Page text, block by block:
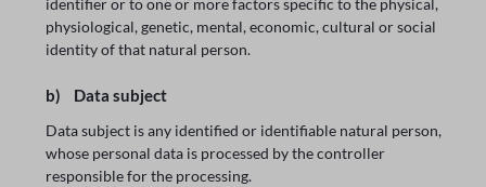
physiological, genetic, mental, economic, cultural or social
identity of that natural person.
b) Data subject
Data subject is any identified or identifiable natural person,
whose personal data is processed by the controller
responsible for the processing.